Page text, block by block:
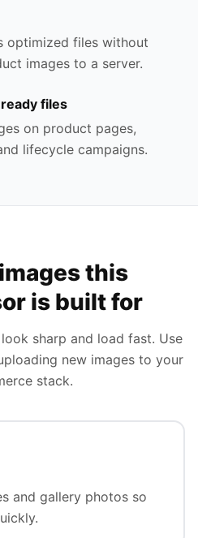
optimized files without
images to a server.
files
on product pages,
lifecycle campaigns.
this
is built for
sharp and load fast. Use
new images to your
stack.
and gallery photos so